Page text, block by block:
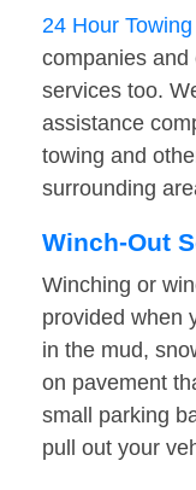
24 Hour Towing
companies and
services too.
assistance
towing and
surrounding
Winch-Out
Winching or
provided when
in the mud,
on pavement
small parking
pull out your